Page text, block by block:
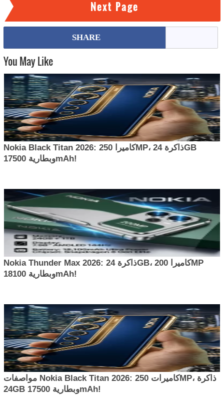
Next Page
SHARE
You May Like
Nokia Black Titan 2026: كاميرا 250MP، ذاكرة 24GB
وبطارية 17500mAh!
Nokia Thunder Max 2026: ذاكرة 24GB، كاميرا 200MP
وبطارية 18100mAh!
مواصفات Nokia Black Titan 2026: كاميرات 250MP، ذاكرة
24GB وبطارية 17500mAh!